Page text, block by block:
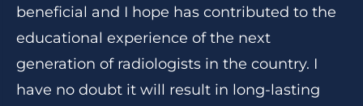
beneficial and I hope has contributed to the
educational experience of the next
generation of radiologists in the country. I
have no doubt it will result in long-lasting